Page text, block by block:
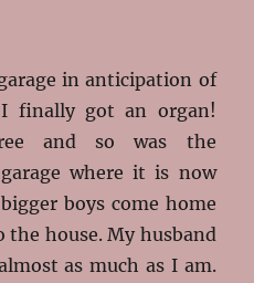
in anticipation of
finally got an organ!
and so was the
where it is now
boys come home
house. My husband
as much as I am.